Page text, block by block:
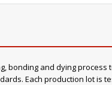
bonding and dying process
Each production lot is